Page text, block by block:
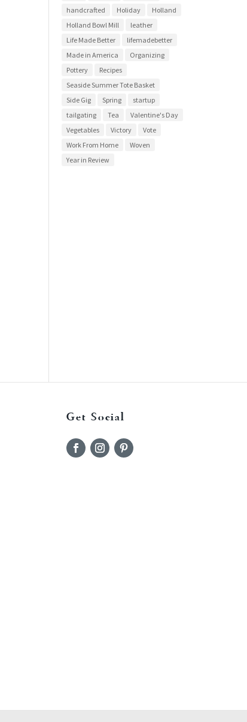
handcrafted
Holiday
Holland
Holland Bowl Mill
leather
Life Made Better
lifemadebetter
Made in America
Organizing
Pottery
Recipes
Seaside Summer Tote Basket
Side Gig
Spring
startup
tailgating
Tea
Valentine's Day
Vegetables
Victory
Vote
Work From Home
Woven
Year in Review
Get Social